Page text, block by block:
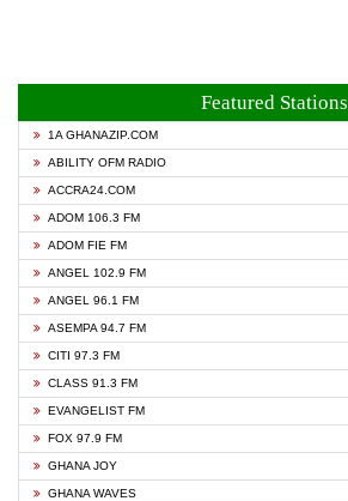
Featured Stations
1A GHANAZIP.COM
ABILITY OFM RADIO
ACCRA24.COM
ADOM 106.3 FM
ADOM FIE FM
ANGEL 102.9 FM
ANGEL 96.1 FM
ASEMPA 94.7 FM
CITI 97.3 FM
CLASS 91.3 FM
EVANGELIST FM
FOX 97.9 FM
GHANA JOY
GHANA WAVES